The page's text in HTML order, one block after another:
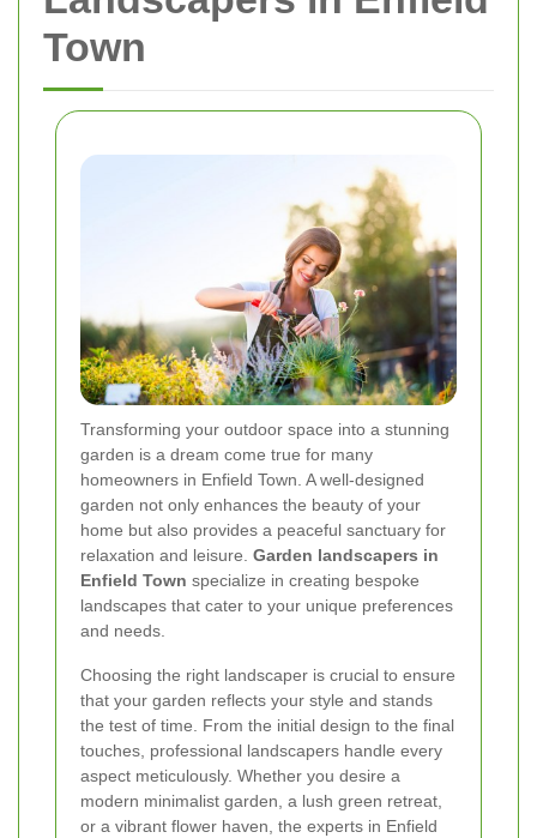
Town
Transforming your outdoor space into a stunning
garden is a dream come true for many
homeowners in Enfield Town. A well-designed
garden not only enhances the beauty of your
home but also provides a peaceful sanctuary for
relaxation and leisure. Garden landscapers in
Enfield Town specialize in creating bespoke
landscapes that cater to your unique preferences
and needs.
Choosing the right landscaper is crucial to ensure
that your garden reflects your style and stands
the test of time. From the initial design to the final
touches, professional landscapers handle every
aspect meticulously. Whether you desire a
modern minimalist garden, a lush green retreat,
or a vibrant flower haven, the experts in Enfield